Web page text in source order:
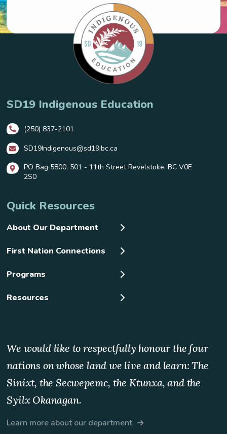
SD19 Indigenous Education
(250) 837-2101
SD19Indigenous@sd19.bc.ca
PO Bag 5800, 501 - 11th Street Revelstoke, BC V0E
2S0
Quick Resources
About Our Department
First Nation Connections
Programs
Resources
We would like to respectfully honour the four
nations on whose land we live and learn: The
Sinixt, the Secwepemc, the Ktunxa, and the
Syilx Okanagan.
Learn more about our department